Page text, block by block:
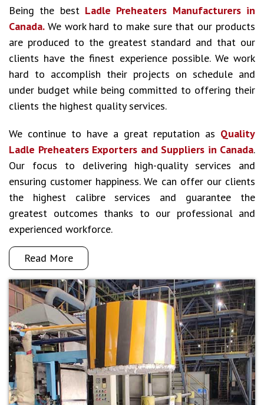
Being the best Ladle Preheaters Manufacturers in
Canada. We work hard to make sure that our products
are produced to the greatest standard and that our
clients have the finest experience possible. We work
hard to accomplish their projects on schedule and
under budget while being committed to offering their
clients the highest quality services.
We continue to have a great reputation as Quality
Ladle Preheaters Exporters and Suppliers in Canada.
Our focus to delivering high-quality services and
ensuring customer happiness. We can offer our clients
the highest calibre services and guarantee the
greatest outcomes thanks to our professional and
experienced workforce.
Read More